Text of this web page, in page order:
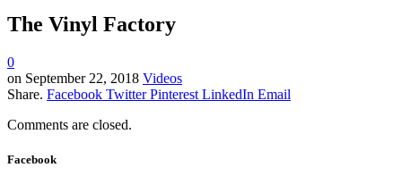
The Vinyl Factory
0
on September 22, 2018 Videos
Share. Facebook Twitter Pinterest LinkedIn Email
Comments are closed.
Facebook